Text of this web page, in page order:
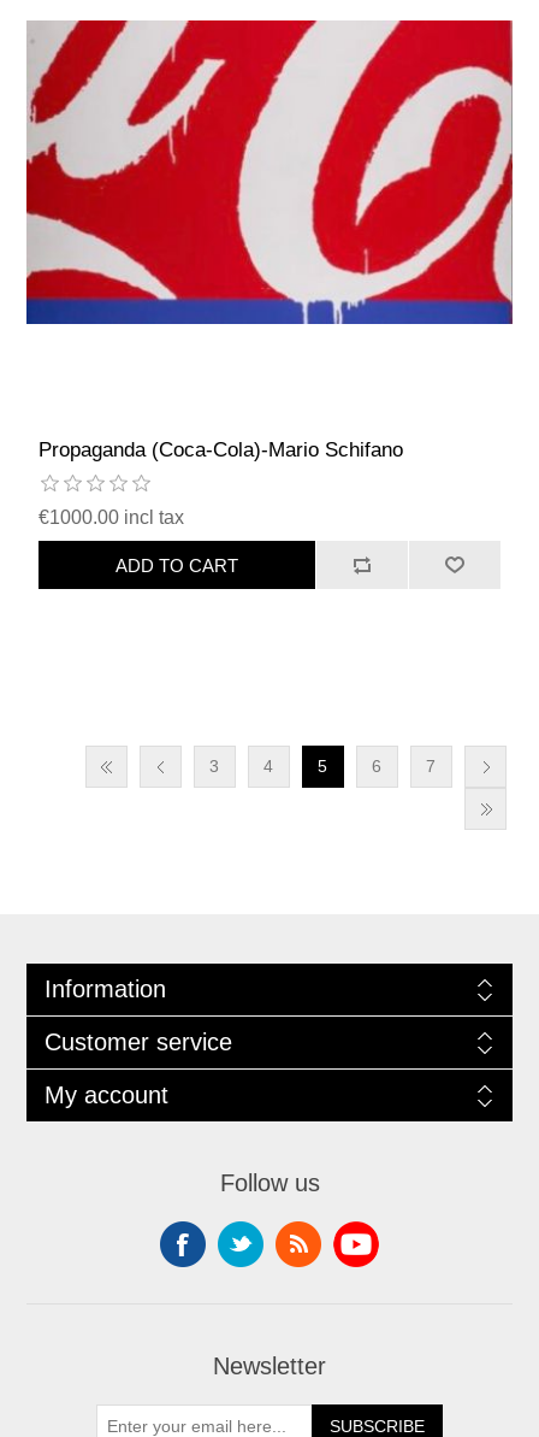
Propaganda (Coca-Cola)-Mario Schifano
€1000.00 incl tax
ADD TO CART
3 4 5 6 7
Information
Customer service
My account
Follow us
Newsletter
SUBSCRIBE